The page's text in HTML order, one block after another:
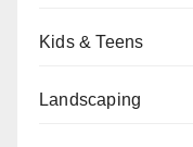
Kids & Teens
Landscaping